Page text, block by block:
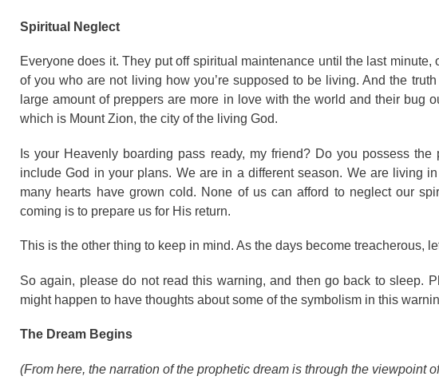
Spiritual Neglect
Everyone does it. They put off spiritual maintenance until the last
of you who are not living how you’re supposed to be living. And the
large amount of preppers are more in love with the world and their bug
which is Mount Zion, the city of the living God.
Is your Heavenly boarding pass ready, my friend? Do you possess
include God in your plans. We are in a different season. We are living
many hearts have grown cold. None of us can afford to neglect our
coming is to prepare us for His return.
This is the other thing to keep in mind. As the days become treacherous,
So again, please do not read this warning, and then go back to sleep.
might happen to have thoughts about some of the symbolism in this
The Dream Begins
(From here, the narration of the prophetic dream is through the viewpoint